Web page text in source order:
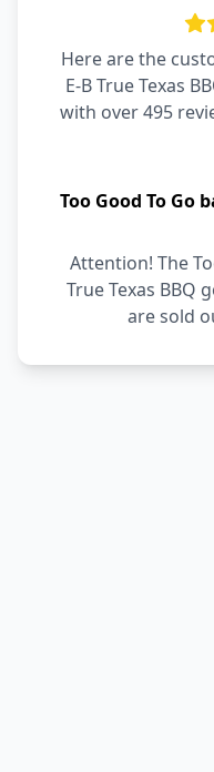
Here are the
E-B True Texas
with over 495
Too Good To Go
Attention! The
True Texas BBQ
are sold